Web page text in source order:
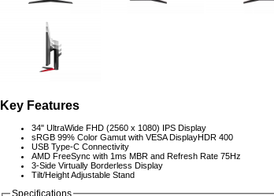
Key Features
34" UltraWide FHD (2560 x 1080) IPS Display
sRGB 99% Color Gamut with VESA DisplayHDR 400
USB Type-C Connectivity
AMD FreeSync with 1ms MBR and Refresh Rate 75Hz
3-Side Virtually Borderless Display
Tilt/Height Adjustable Stand
Specifications